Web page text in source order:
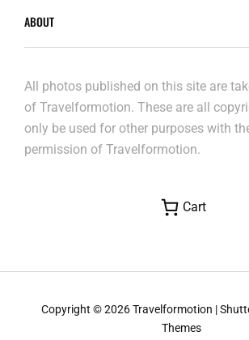
ABOUT
All photos published on this site are
of Travelformotion. These are all
only be used for other purposes with
permission of Travelformotion.
Cart
Copyright © 2026Travelformotion |
Themes